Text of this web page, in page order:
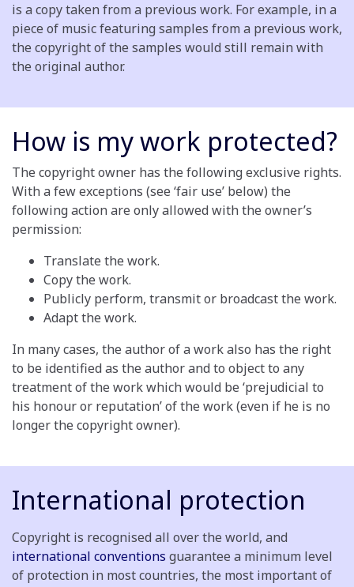
is a copy taken from a previous work. For example, in a
piece of music featuring samples from a previous work,
the copyright of the samples would still remain with
the original author.
How is my work protected?
The copyright owner has the following exclusive rights.
With a few exceptions (see ‘fair use’ below) the
following action are only allowed with the owner’s
permission:
Translate the work.
Copy the work.
Publicly perform, transmit or broadcast the work.
Adapt the work.
In many cases, the author of a work also has the right
to be identified as the author and to object to any
treatment of the work which would be ‘prejudicial to
his honour or reputation’ of the work (even if he is no
longer the copyright owner).
International protection
Copyright is recognised all over the world, and
international conventions guarantee a minimum level
of protection in most countries, the most important of